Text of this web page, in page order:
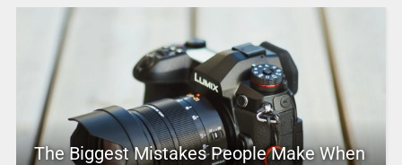
The Biggest Mistakes People Make When